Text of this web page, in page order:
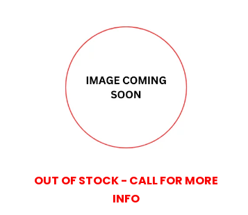
OUT OF STOCK - CALL FOR MORE
INFO